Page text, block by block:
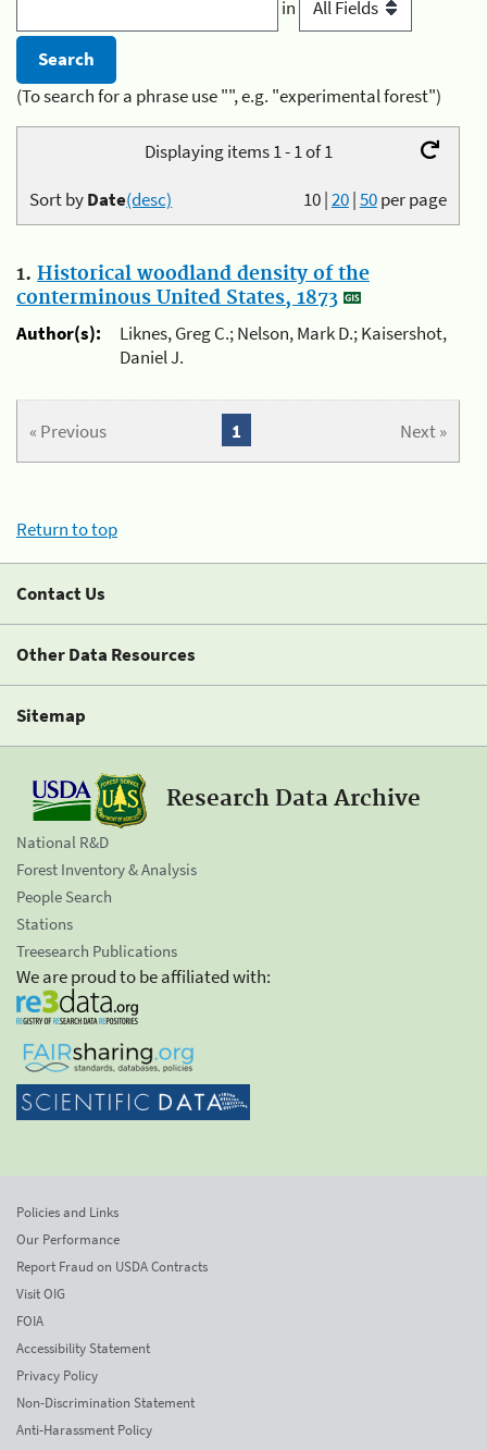
in
(To search for a phrase use "", e.g. "experimental forest")
Displaying items 1 - 1 of 1
10|20|50per page
Sort byDate(desc)
1. Historical woodland density of the
conterminous United States, 1873
Author(s):
Liknes, Greg C.; Nelson, Mark D.; Kaisershot,
Daniel J.
« Previous Next »
1
Return to top
Contact Us
Other Data Resources
Sitemap
Research Data Archive
National R&D
Forest Inventory & Analysis
People Search
Stations
Treesearch Publications
We are proud to be affiliated with:
Policies and Links
Our Performance
Report Fraud on USDA Contracts
Visit OIG
FOIA
Accessibility Statement
Privacy Policy
Non-Discrimination Statement
Anti-Harassment Policy